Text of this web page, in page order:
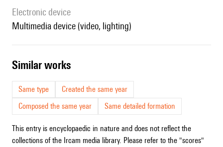
Electronic device
multimedia device (video, lighting)
similar works
Same type
Created the same year
Composed the same year
Same detailed formation
This entry is encyclopaedic in nature and does not reflect the
collections of the Ircam media library. Please refer to the "scores"